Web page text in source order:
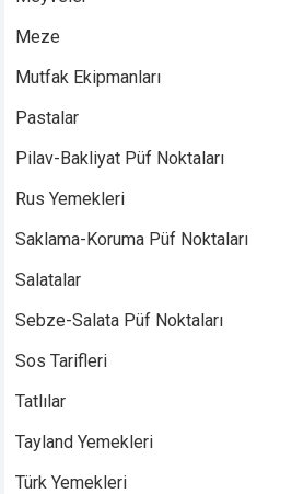
Meze
Mutfak Ekipmanları
Pastalar
Pilav-Bakliyat Püf Noktaları
Rus Yemekleri
Saklama-Koruma Püf Noktaları
Salatalar
Sebze-Salata Püf Noktaları
Sos Tarifleri
Tatlılar
Tayland Yemekleri
Türk Yemekleri